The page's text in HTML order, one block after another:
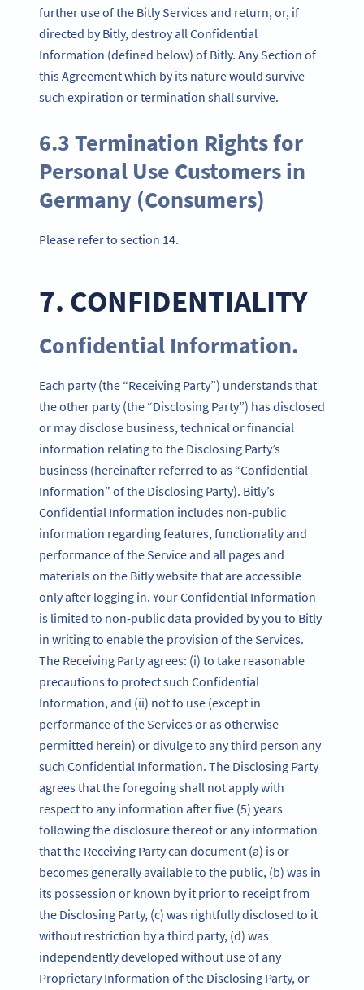
further use of the Bitly Services and return, or, if
directed by Bitly, destroy all Confidential
Information (defined below) of Bitly. Any Section of
this Agreement which by its nature would survive
such expiration or termination shall survive.
6.3 Termination Rights for
Personal Use Customers in
Germany (Consumers)
Please refer to section 14.
7. CONFIDENTIALITY
Confidential Information.
Each party (the “Receiving Party”) understands that
the other party (the “Disclosing Party”) has disclosed
or may disclose business, technical or financial
information relating to the Disclosing Party’s
business (hereinafter referred to as “Confidential
Information” of the Disclosing Party). Bitly’s
Confidential Information includes non-public
information regarding features, functionality and
performance of the Service and all pages and
materials on the Bitly website that are accessible
only after logging in. Your Confidential Information
is limited to non-public data provided by you to Bitly
in writing to enable the provision of the Services.
The Receiving Party agrees: (i) to take reasonable
precautions to protect such Confidential
Information, and (ii) not to use (except in
performance of the Services or as otherwise
permitted herein) or divulge to any third person any
such Confidential Information. The Disclosing Party
agrees that the foregoing shall not apply with
respect to any information after five (5) years
following the disclosure thereof or any information
that the Receiving Party can document (a) is or
becomes generally available to the public, (b) was in
its possession or known by it prior to receipt from
the Disclosing Party, (c) was rightfully disclosed to it
without restriction by a third party, (d) was
independently developed without use of any
Proprietary Information of the Disclosing Party, or